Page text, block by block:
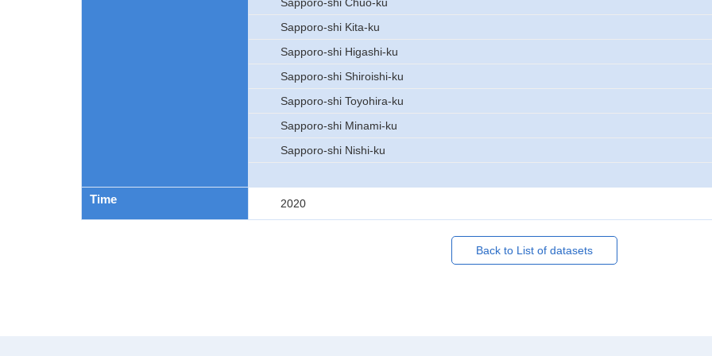
Sapporo-shi Kita-ku
Sapporo-shi Higashi-ku
Sapporo-shi Shiroishi-ku
Sapporo-shi Toyohira-ku
Sapporo-shi Minami-ku
Sapporo-shi Nishi-ku
Time 2020
Back to List of datasets